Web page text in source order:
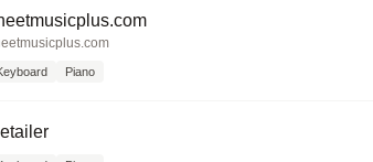
Piano